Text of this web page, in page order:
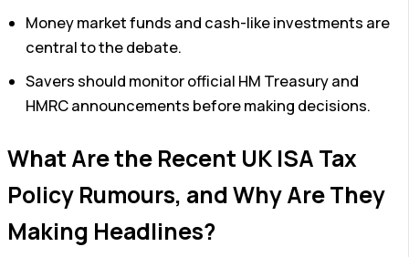
Money market funds and cash-like investments are
central to the debate.
Savers should monitor official HM Treasury and
HMRC announcements before making decisions.
What Are the Recent UK ISA Tax
Policy Rumours, and Why Are They
Making Headlines?